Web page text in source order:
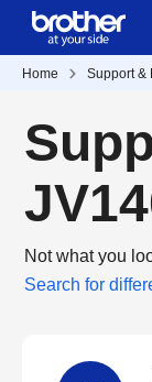
Home Support &
Not what you
Search for